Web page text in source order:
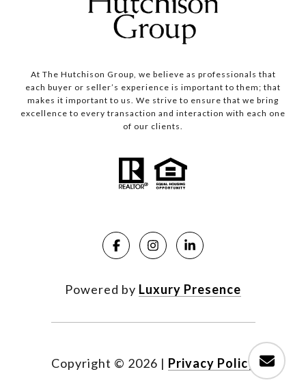
At The Hutchison Group, we believe as professionals that
each buyer or seller’s experience is important to them; that
makes it important to us. We strive to ensure that we bring
excellence to every transaction and interaction with each one
of our clients.
Powered by Luxury Presence
Copyright © 2026 | Privacy Policy